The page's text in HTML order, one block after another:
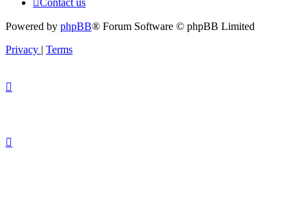
Powered by phpBB® Forum Software © phpBB Limited
Privacy | Terms